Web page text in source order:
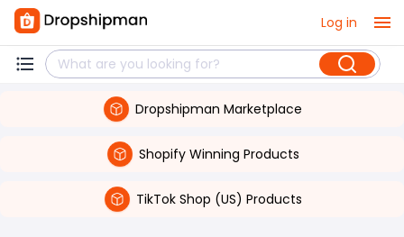
Log in
Dropshipman Marketplace
Shopify Winning Products
TikTok Shop (US) Products